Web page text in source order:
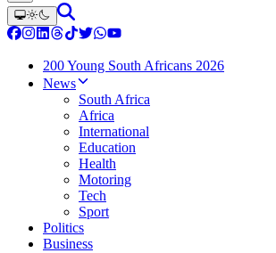
200 Young South Africans 2026
News
South Africa
Africa
International
Education
Health
Motoring
Tech
Sport
Politics
Business